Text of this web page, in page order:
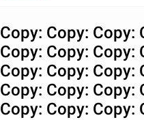
Copy: Copy: Copy:
Copy: Copy: Copy:
Copy: Copy: Copy:
Copy: Copy: Copy:
Copy: Copy: Copy: